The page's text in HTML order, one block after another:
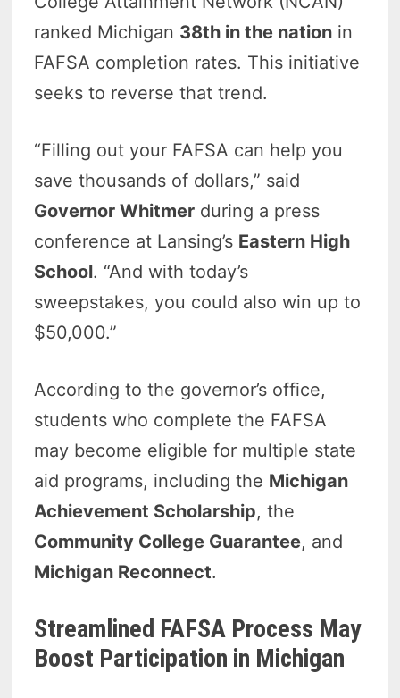
ranked Michigan 38th in the nation in
FAFSA completion rates. This initiative
seeks to reverse that trend.
“Filling out your FAFSA can help you
save thousands of dollars,” said
Governor Whitmer during a press
conference at Lansing’s Eastern High
School. “And with today’s
sweepstakes, you could also win up to
$50,000.”
According to the governor’s office,
students who complete the FAFSA
may become eligible for multiple state
aid programs, including the Michigan
Achievement Scholarship, the
Community College Guarantee, and
Michigan Reconnect.
Streamlined FAFSA Process May
Boost Participation in Michigan